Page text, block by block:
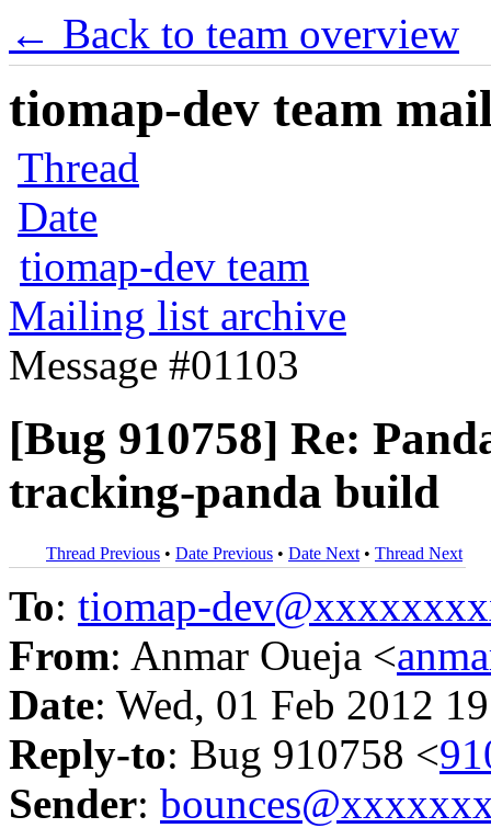
← Back to team overview
tiomap-dev team
Thread
Date
tiomap-dev team
Mailing list archive
Message #01103
[Bug 910758] Re:
tracking-panda build
Thread Previous • Date Previous • Date Next • Thread Next
To: tiomap-
From: Anmar Oueja <
Date: Wed, 01 Feb 2012
Reply-to: Bug 910758 <
Sender: